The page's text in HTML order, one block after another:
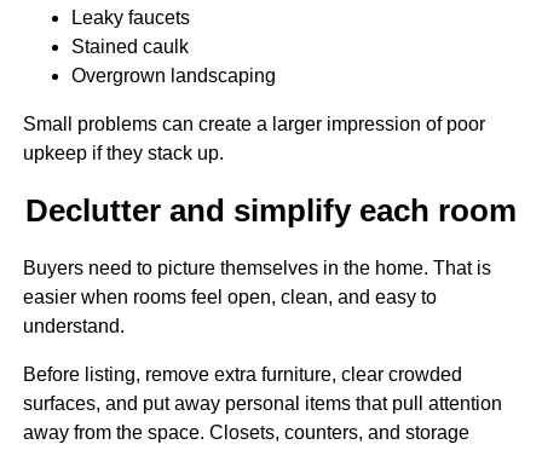
Leaky faucets
Stained caulk
Overgrown landscaping
Small problems can create a larger impression of poor
upkeep if they stack up.
Declutter and simplify each room
Buyers need to picture themselves in the home. That is
easier when rooms feel open, clean, and easy to
understand.
Before listing, remove extra furniture, clear crowded
surfaces, and put away personal items that pull attention
away from the space. Closets, counters, and storage